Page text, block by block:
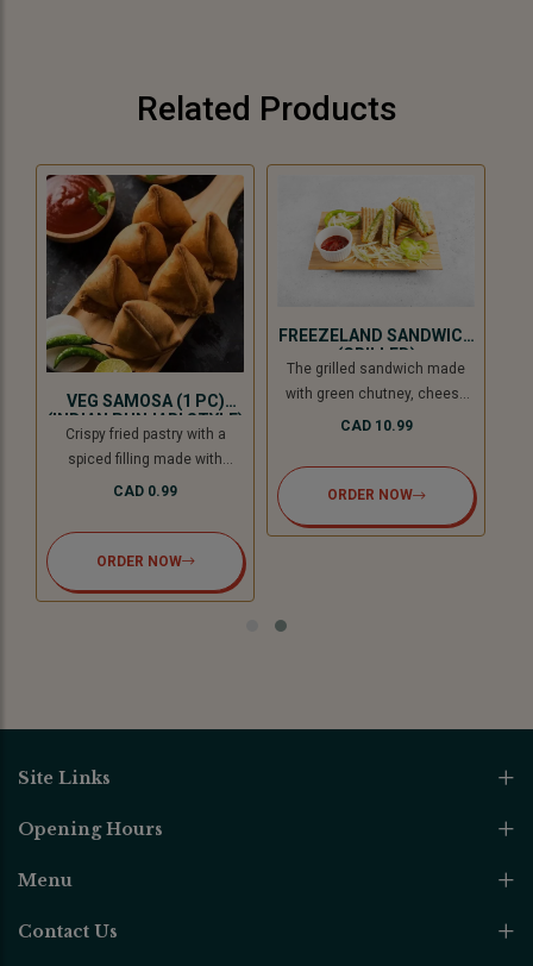
Related Products
VEG SAMOSA (1 PC)
(INDIAN PUNJABI STYLE)
Crispy fried pastry with a
spiced filling made with
potatoes and green peas with
option we use cooking
bananas and peas.
CAD 0.99
ORDER NOW
FREEZELAND SANDWICH
(GRILLED)
The grilled sandwich made
with green chutney, cheese
slice, and freezeland spread.
CAD 10.99
ORDER NOW
Site Links
Opening Hours
Menu
Contact Us